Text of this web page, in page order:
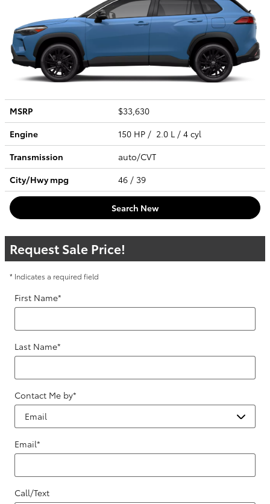
MSRP
$33,630
Engine
150 HP / 2.0 L / 4 cyl
Transmission
auto/CVT
City/Hwympg 46 / 39
Search New
Request Sale Price!
* Indicates a required field
First Name*
Last Name*
Contact Me by*
Email*
Call/Text